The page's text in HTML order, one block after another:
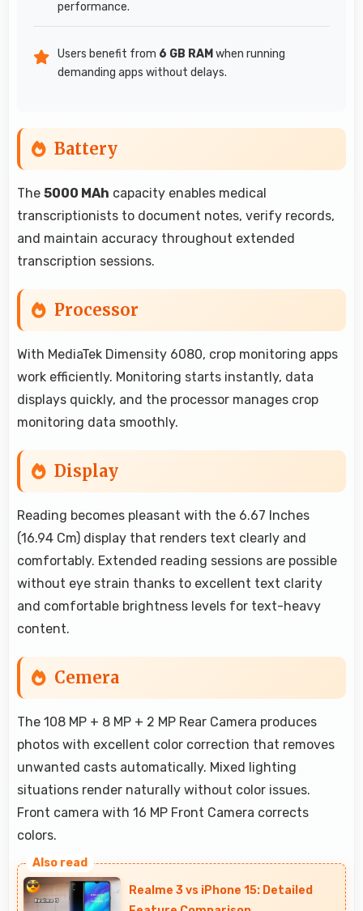
performance.
Users benefit from 6 GB RAM when running
demanding apps without delays.
Battery
The 5000 MAh capacity enables medical
transcriptionists to document notes, verify records,
and maintain accuracy throughout extended
transcription sessions.
Processor
With MediaTek Dimensity 6080, crop monitoring apps
work efficiently. Monitoring starts instantly, data
displays quickly, and the processor manages crop
monitoring data smoothly.
Display
Reading becomes pleasant with the 6.67 Inches
(16.94 Cm) display that renders text clearly and
comfortably. Extended reading sessions are possible
without eye strain thanks to excellent text clarity
and comfortable brightness levels for text-heavy
content.
Cemera
The 108 MP + 8 MP + 2 MP Rear Camera produces
photos with excellent color correction that removes
unwanted casts automatically. Mixed lighting
situations render naturally without color issues.
Front camera with 16 MP Front Camera corrects
colors.
Realme 3 vs iPhone 15: Detailed